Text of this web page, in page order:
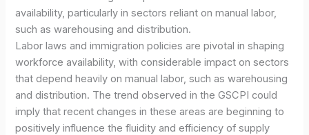
availability, particularly in sectors reliant on manual labor,
such as warehousing and distribution.
Labor laws and immigration policies are pivotal in shaping
workforce availability, with considerable impact on sectors
that depend heavily on manual labor, such as warehousing
and distribution. The trend observed in the GSCPI could
imply that recent changes in these areas are beginning to
positively influence the fluidity and efficiency of supply